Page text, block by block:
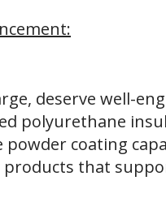
deserve well-
polyurethane
coating
that